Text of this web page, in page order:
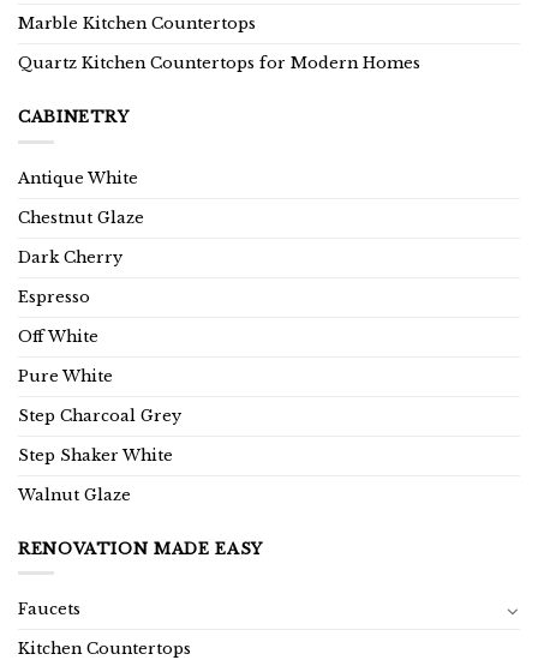
Marble Kitchen Countertops
Quartz Kitchen Countertops for Modern Homes
CABINETRY
Antique White
Chestnut Glaze
Dark Cherry
Espresso
Off White
Pure White
Step Charcoal Grey
Step Shaker White
Walnut Glaze
RENOVATION MADE EASY
Faucets
Kitchen Countertops